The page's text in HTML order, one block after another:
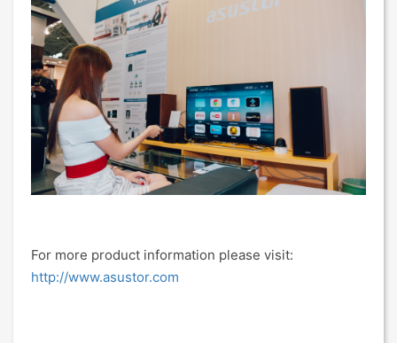
For more product information please visit:
http://www.asustor.com